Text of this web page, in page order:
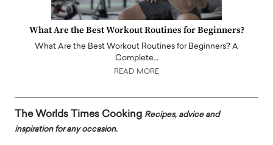
What Are the Best Workout Routines for Beginners?
What Are the Best Workout Routines for Beginners? A
Complete…
READ MORE
The Worlds Times Cooking Recipes, advice and
inspiration for any occasion.